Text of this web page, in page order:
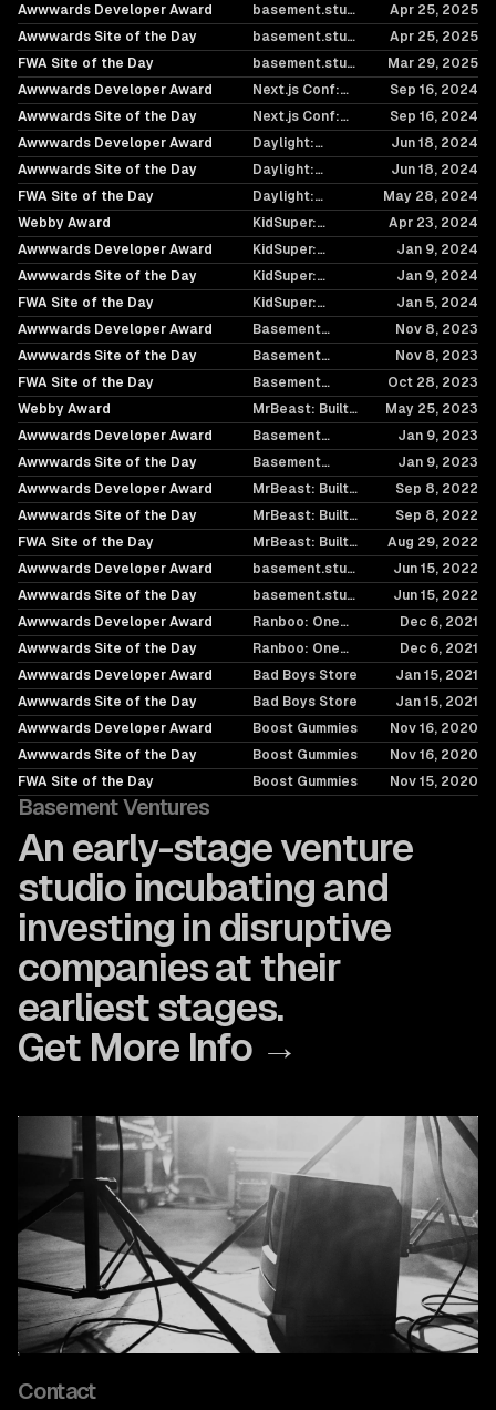
Awwwards Developer Award
basement.studio
2025
Apr 25, 2025
Awwwards Site of the Day
basement.studio
2025
Apr 25, 2025
FWA Site of the Day
basement.studio
2025
Mar 29, 2025
Awwwards Developer Award
Next.js Conf:
Raising the Bar,
Again
Sep 16, 2024
Awwwards Site of the Day
Next.js Conf:
Raising the Bar,
Again
Sep 16, 2024
Awwwards Developer Award
Daylight:
Simplicity in
Motion
Jun 18, 2024
Awwwards Site of the Day
Daylight:
Simplicity in
Motion
Jun 18, 2024
FWA Site of the Day
Daylight:
Simplicity in
Motion
May 28, 2024
Webby Award
KidSuper:
Breaking the
Norm
Apr 23, 2024
Awwwards Developer Award
KidSuper:
Breaking the
Norm
Jan 9, 2024
Awwwards Site of the Day
KidSuper:
Breaking the
Norm
Jan 9, 2024
FWA Site of the Day
KidSuper:
Breaking the
Norm
Jan 5, 2024
Awwwards Developer Award
Basement
Chronicles: The
Internet Needs
You
Nov 8, 2023
Awwwards Site of the Day
Basement
Chronicles: The
Internet Needs
You
Nov 8, 2023
FWA Site of the Day
Basement
Chronicles: The
Internet Needs
You
Oct 28, 2023
Webby Award
MrBeast: Built
to Handle the
Beast
May 25, 2023
Awwwards Developer Award
Basement
Foundry
Jan 9, 2023
Awwwards Site of the Day
Basement
Foundry
Jan 9, 2023
Awwwards Developer Award
MrBeast: Built
to Handle the
Beast
Sep 8, 2022
Awwwards Site of the Day
MrBeast: Built
to Handle the
Beast
Sep 8, 2022
FWA Site of the Day
MrBeast: Built
to Handle the
Beast
Aug 29, 2022
Awwwards Developer Award
basement.studio
2022
Jun 15, 2022
Awwwards Site of the Day
basement.studio
2022
Jun 15, 2022
Awwwards Developer Award
Ranboo: One
Merch Drop at a
Time
Dec 6, 2021
Awwwards Site of the Day
Ranboo: One
Merch Drop at a
Time
Dec 6, 2021
Awwwards Developer Award
Bad Boys Store
Jan 15, 2021
Awwwards Site of the Day
Bad Boys Store
Jan 15, 2021
Awwwards Developer Award
Boost Gummies
Nov 16, 2020
Awwwards Site of the Day
Boost Gummies
Nov 16, 2020
FWA Site of the Day
Boost Gummies Nov 15, 2020
Basement Ventures
An early-stage venture
studio incubating and
investing in disruptive
companies at their
earliest stages.
Get More Info →
Contact